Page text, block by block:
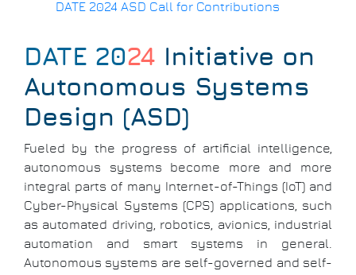
DATE 2024 ASD Call for Contributions
DATE 2024 Initiative on
Autonomous Systems
Design (ASD)
Fueled by the progress of artificial intelligence,
autonomous systems become more and more
integral parts of many Internet-of-Things (IoT) and
Cyber-Physical Systems (CPS) applications, such
as automated driving, robotics, avionics, industrial
automation and smart systems in general.
Autonomous systems are self-governed and self-